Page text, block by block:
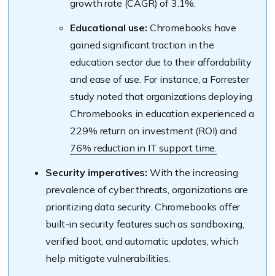
growth rate (CAGR) of 3.1%.
Educational use: Chromebooks have
gained significant traction in the
education sector due to their affordability
and ease of use. For instance, a Forrester
study noted that organizations deploying
Chromebooks in education experienced a
229% return on investment (ROI) and
76% reduction in IT support time.
Security imperatives: With the increasing
prevalence of cyber threats, organizations are
prioritizing data security. Chromebooks offer
built-in security features such as sandboxing,
verified boot, and automatic updates, which
help mitigate vulnerabilities.